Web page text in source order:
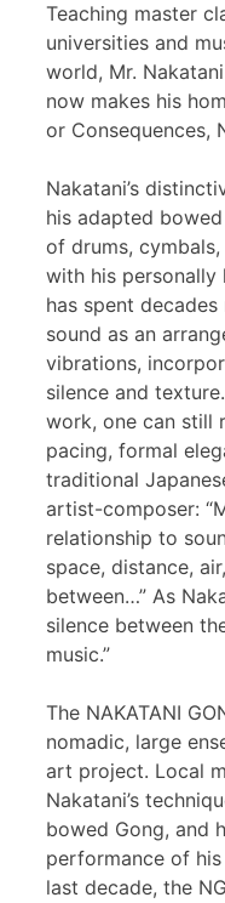
Teaching master
universities and
world, Mr.
now makes his
or Consequences,
Nakatani’s
his adapted
of drums,
with his personally
has spent
sound as an
vibrations,
silence and
work, one can still
pacing, formal
traditional
artist-composer:
relationship to
space, distance,
between…” As
silence between
music.”
The NAKATANI
nomadic, large
art project. Local
Nakatani’s
bowed Gong, and
performance of
last decade, the